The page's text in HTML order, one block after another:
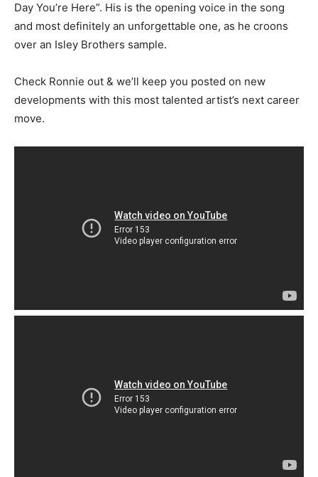
Day You’re Here”. His is the opening voice in the song
and most definitely an unforgettable one, as he croons
over an Isley Brothers sample.
Check Ronnie out & we’ll keep you posted on new
developments with this most talented artist’s next career
move.